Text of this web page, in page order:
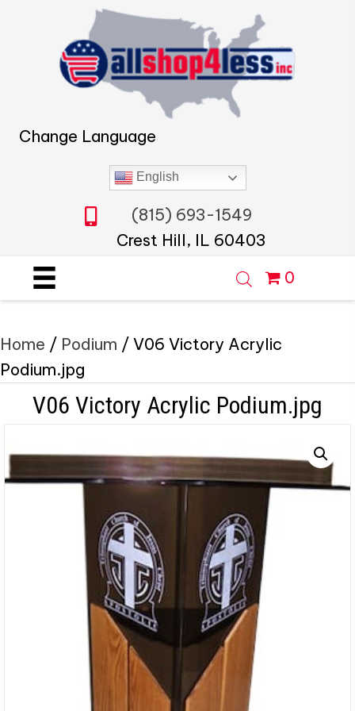
Change Language
English
(815) 693-1549
Crest Hill, IL 60403
0
Home / Podium / V06 Victory Acrylic
Podium.jpg
V06 Victory Acrylic Podium.jpg